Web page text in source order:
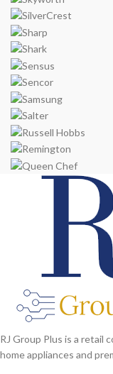
RJ Group Plus is a retail
home appliances and